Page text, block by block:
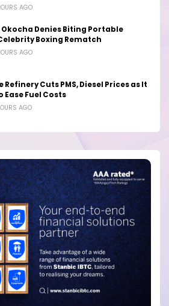
AGO
Denies Biting Portable
Boxing Rematch
AGO
Refinery Cuts PMS, Diesel Prices as It
Ease Fuel Costs
AGO